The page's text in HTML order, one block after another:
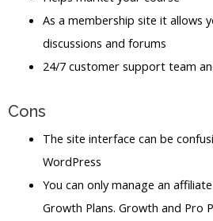
As a membership site it allows
discussions and forums
24/7 customer support team
Cons
The site interface can be
WordPress
You can only manage an
Growth Plans. Growth and Pro